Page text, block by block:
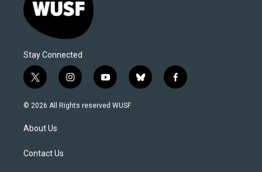
Stay Connected
t
w
i
t
e
i
n
s
y
o
u
b
l
f
a
© 2026 All Rights reserved WUSF
About Us
Contact Us